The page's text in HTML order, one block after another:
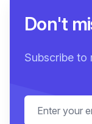
Don't
Subscribe to
Email address